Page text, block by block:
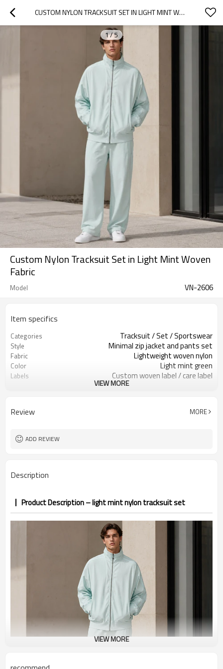
CUSTOM NYLON TRACKSUIT SET IN LIGHT MINT WOVEN FABRIC
1/5
Custom Nylon Tracksuit Set in Light Mint Woven
Fabric
Model VN-2606
Item specifics
Categories Tracksuit / Set / Sportswear
Style Minimal zip jacket and pants set
Fabric Lightweight woven nylon
Color Light mint green
Labels Custom woven label / care label
Clean zipper & minimal seams
Logo Methods Print / embroidery / patch
MOQ
VIEW MORE
Review MORE
ADD REVIEW
Description
Product Description – light mint nylon tracksuit set
VIEW MORE